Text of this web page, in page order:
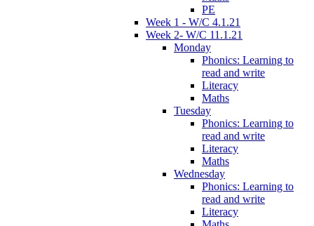
PE
Week 1 - W/C 4.1.21
Week 2- W/C 11.1.21
Monday
Phonics: Learning to
read and write
Literacy
Maths
Tuesday
Phonics: Learning to
read and write
Literacy
Maths
Wednesday
Phonics: Learning to
read and write
Literacy